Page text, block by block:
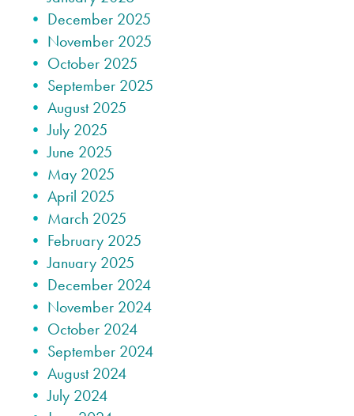
December 2025
November 2025
October 2025
September 2025
August 2025
July 2025
June 2025
May 2025
April 2025
March 2025
February 2025
January 2025
December 2024
November 2024
October 2024
September 2024
August 2024
July 2024